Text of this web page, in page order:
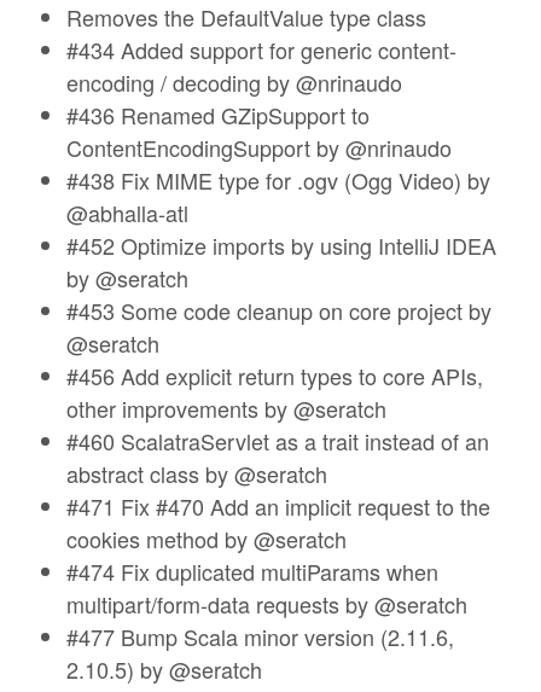
Removes the DefaultValue type class
#434 Added support for generic content-
encoding / decoding by @nrinaudo
#436 Renamed GZipSupport to
ContentEncodingSupport by @nrinaudo
#438 Fix MIME type for .ogv (Ogg Video) by
@abhalla-atl
#452 Optimize imports by using IntelliJ IDEA
by @seratch
#453 Some code cleanup on core project by
@seratch
#456 Add explicit return types to core APIs,
other improvements by @seratch
#460 ScalatraServlet as a trait instead of an
abstract class by @seratch
#471 Fix #470 Add an implicit request to the
cookies method by @seratch
#474 Fix duplicated multiParams when
multipart/form-data requests by @seratch
#477 Bump Scala minor version (2.11.6,
2.10.5) by @seratch